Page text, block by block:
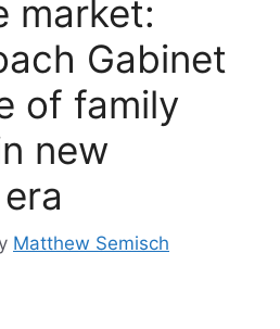
market:
Gabinet
of family
new
Matthew Semisch